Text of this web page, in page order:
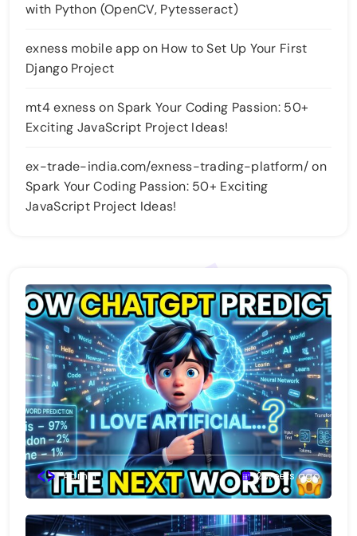
with Python (OpenCV, Pytesseract)
exness mobile appon How to Set Up Your First
Django Project
mt4 exnessonSpark Your Coding Passion: 50+
Exciting JavaScript Project Ideas!
ex-trade-india.com/exness-trading-platform/on
Spark Your Coding Passion: 50+ Exciting
JavaScript Project Ideas!
Admin 2 weeks ago